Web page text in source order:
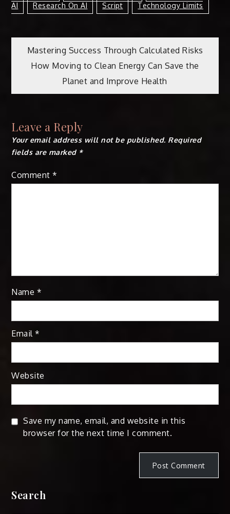
AI
Research On AI Script Technology Limits
Post
navigation
Mastering Success Through Calculated Risks
How Moving to Clean Energy Can Save the
Planet and Improve Health
Leave a Reply
Your email address will not be published. Required
fields are marked *
Comment*
Name *
Email*
Website
Save my name, email, and website in this
browser for the next time I comment.
Search